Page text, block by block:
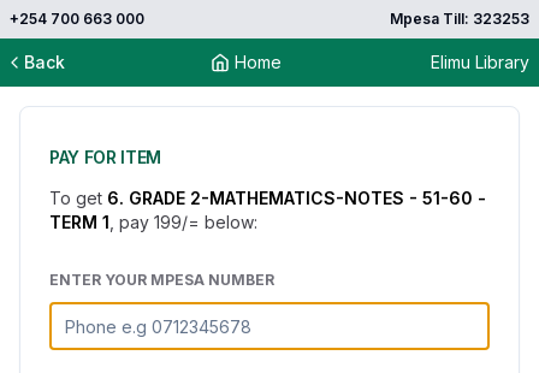
+254 700 663 000 Mpesa Till: 323253
Back Home Elimu Library
PAY FOR ITEM
To get 6. GRADE 2-MATHEMATICS-NOTES - 51-60 -
TERM 1 , pay 199/= below:
ENTER YOUR MPESA NUMBER